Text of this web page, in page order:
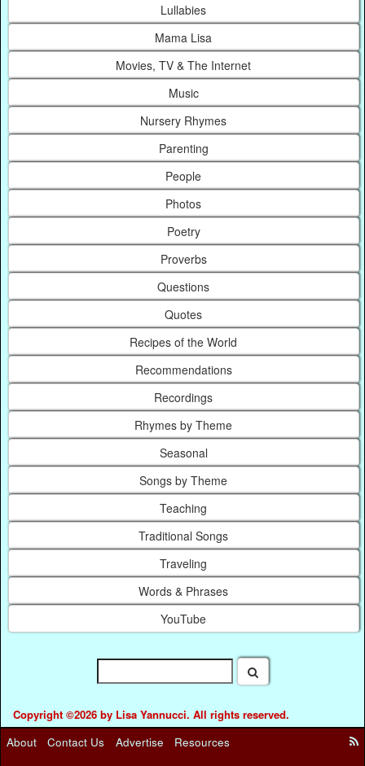
Lullabies
Mama Lisa
Movies, TV & The Internet
Music
Nursery Rhymes
Parenting
People
Photos
Poetry
Proverbs
Questions
Quotes
Recipes of the World
Recommendations
Recordings
Rhymes by Theme
Seasonal
Songs by Theme
Teaching
Traditional Songs
Traveling
Words & Phrases
YouTube
Copyright ©2026 by Lisa Yannucci. All rights reserved.
About
Contact Us Advertise Resources